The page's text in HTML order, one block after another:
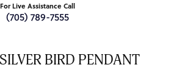
For Live Assistance Call
(705) 789-7555
BIRD PENDANT